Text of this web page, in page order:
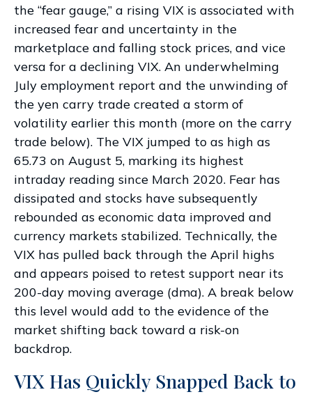
the “fear gauge,” a rising VIX is associated with
increased fear and uncertainty in the
marketplace and falling stock prices, and vice
versa for a declining VIX. An underwhelming
July employment report and the unwinding of
the yen carry trade created a storm of
volatility earlier this month (more on the carry
trade below). The VIX jumped to as high as
65.73 on August 5, marking its highest
intraday reading since March 2020. Fear has
dissipated and stocks have subsequently
rebounded as economic data improved and
currency markets stabilized. Technically, the
VIX has pulled back through the April highs
and appears poised to retest support near its
200-day moving average (dma). A break below
this level would add to the evidence of the
market shifting back toward a risk-on
backdrop.
VIX Has Quickly Snapped Back to